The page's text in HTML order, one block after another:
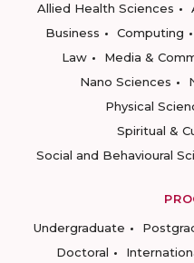
Allied Health Sciences
Business
Computing
Law
Media &
Nano Sciences
Physical
Spiritual &
Social and Behavioural
Undergraduate
Doctoral